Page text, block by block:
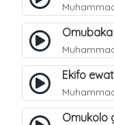
Ekifo
Omukolo